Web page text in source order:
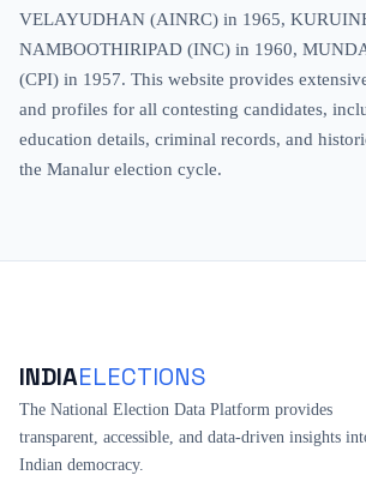
VELAYUDHAN (AINRC) in 1965,
NAMBOOTHIRIPAD (INC) in 1960,
(CPI) in 1957. This website provides
and profiles for all contesting candidates,
education details, criminal records, and
the Manalur election cycle.
INDIAELECTIONS
The National Election Data Platform provides
transparent, accessible, and data-driven insights
Indian democracy.